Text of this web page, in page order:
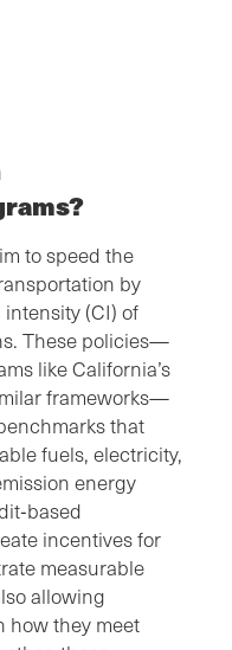
to speed the
by
(CI) of
These policies—
like California’s
frameworks—
that
fuels, electricity,
energy
incentives for
measurable
allowing
how they meet